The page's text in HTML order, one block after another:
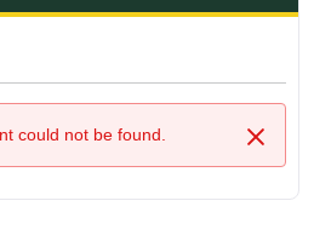
Close
could not be found.